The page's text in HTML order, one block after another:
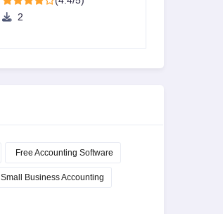
2
Free Accounting Software
Small Business Accounting